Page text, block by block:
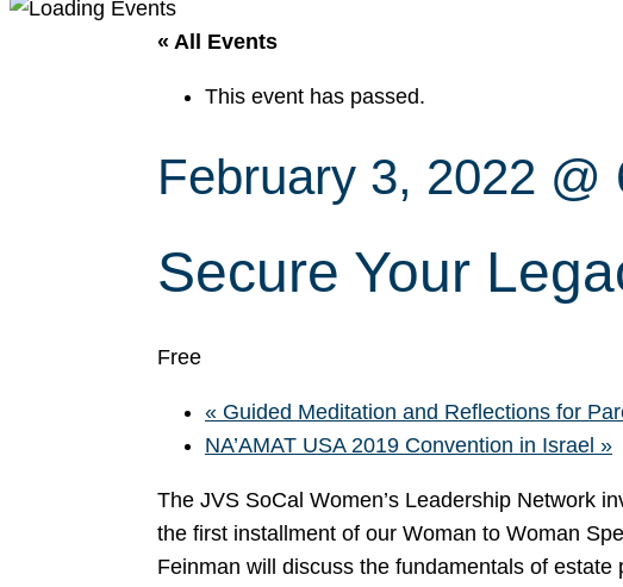
« All Events
This event has passed.
February 3, 2022 @
Secure Your
Free
« Guided Meditation and Reflections for
NA’AMAT USA 2019 Convention in Israel »
The JVS SoCal Women’s Leadership Network
the first installment of our Woman to Woman
Feinman will discuss the fundamentals of estate